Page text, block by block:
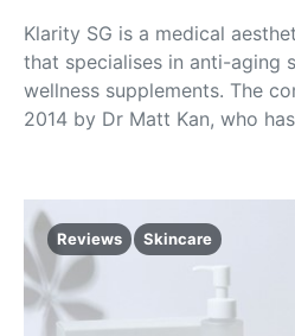
Klarity SG is a medical
that specialises in anti-aging
wellness supplements. The
2014 by Dr Matt Kan, who
Reviews Skincare